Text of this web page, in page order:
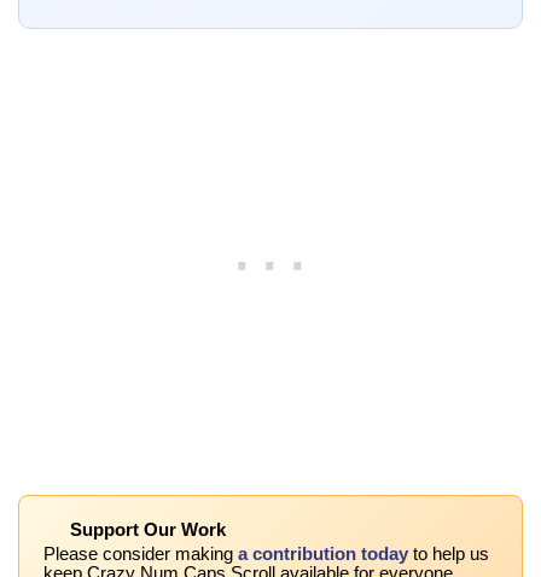
Support Our Work
Please consider making a contribution today to help us